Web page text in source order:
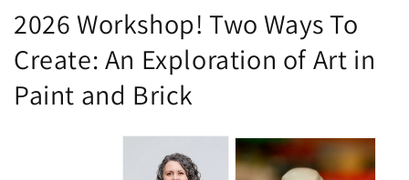
2026 Workshop! Two Ways To
Create: An Exploration of Art in
Paint and Brick